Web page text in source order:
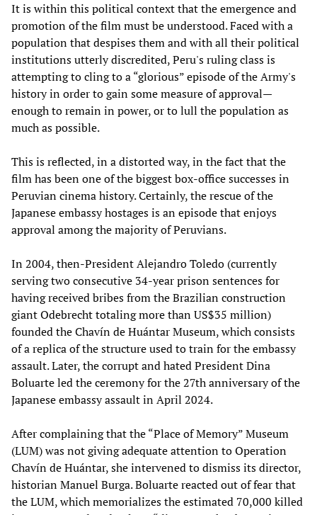
It is within this political context that the emergence and
promotion of the film must be understood. Faced with a
population that despises them and with all their political
institutions utterly discredited, Peru's ruling class is
attempting to cling to a “glorious” episode of the Army's
history in order to gain some measure of approval—
enough to remain in power, or to lull the population as
much as possible.
This is reflected, in a distorted way, in the fact that the
film has been one of the biggest box-office successes in
Peruvian cinema history. Certainly, the rescue of the
Japanese embassy hostages is an episode that enjoys
approval among the majority of Peruvians.
In 2004, then-President Alejandro Toledo (currently
serving two consecutive 34-year prison sentences for
having received bribes from the Brazilian construction
giant Odebrecht totaling more than US$35 million)
founded the Chavín de Huántar Museum, which consists
of a replica of the structure used to train for the embassy
assault. Later, the corrupt and hated President Dina
Boluarte led the ceremony for the 27th anniversary of the
Japanese embassy assault in April 2024.
After complaining that the “Place of Memory” Museum
(LUM) was not giving adequate attention to Operation
Chavín de Huántar, she intervened to dismiss its director,
historian Manuel Burga. Boluarte reacted out of fear that
the LUM, which memorializes the estimated 70,000 killed